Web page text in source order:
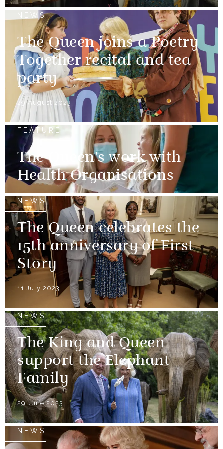
NEWS
The Queen joins a Poetry
Together recital and tea
party
29 August 2023
FEATURE
The Queen's work with
Health Organisations
NEWS
The Queen celebrates the
15th anniversary of First
Story
11 July 2023
NEWS
The King and Queen
support the Elephant
Family
29 June 2023
NEWS